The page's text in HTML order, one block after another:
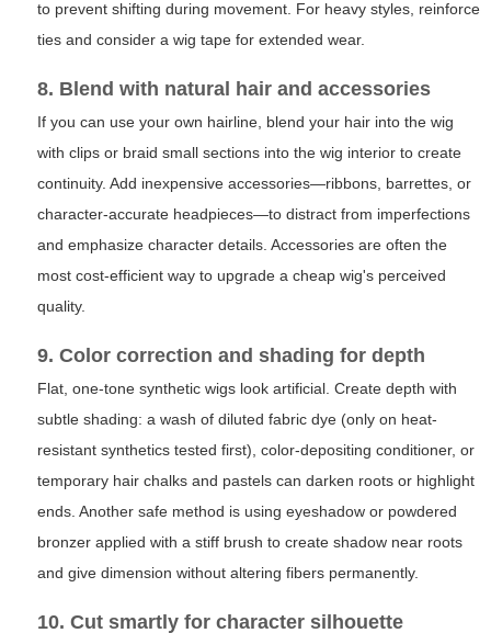
to prevent shifting during movement. For heavy styles, reinforce
ties and consider a wig tape for extended wear.
8. Blend with natural hair and accessories
If you can use your own hairline, blend your hair into the wig
with clips or braid small sections into the wig interior to create
continuity. Add inexpensive accessories—ribbons, barrettes, or
character-accurate headpieces—to distract from imperfections
and emphasize character details. Accessories are often the
most cost-efficient way to upgrade a cheap wig's perceived
quality.
9. Color correction and shading for depth
Flat, one-tone synthetic wigs look artificial. Create depth with
subtle shading: a wash of diluted fabric dye (only on heat-
resistant synthetics tested first), color-depositing conditioner, or
temporary hair chalks and pastels can darken roots or highlight
ends. Another safe method is using eyeshadow or powdered
bronzer applied with a stiff brush to create shadow near roots
and give dimension without altering fibers permanently.
10. Cut smartly for character silhouette